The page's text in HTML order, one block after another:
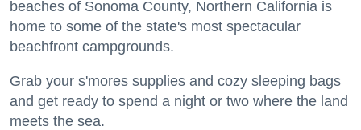
beaches of Sonoma County, Northern California is
home to some of the state's most spectacular
beachfront campgrounds.
Grab your s'mores supplies and cozy sleeping bags
and get ready to spend a night or two where the land
meets the sea.